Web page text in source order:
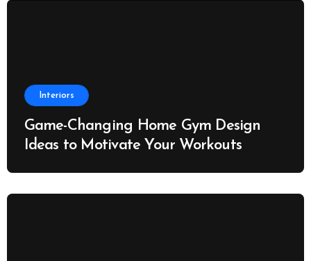
Interiors
Game-Changing Home Gym Design
Ideas to Motivate Your Workouts